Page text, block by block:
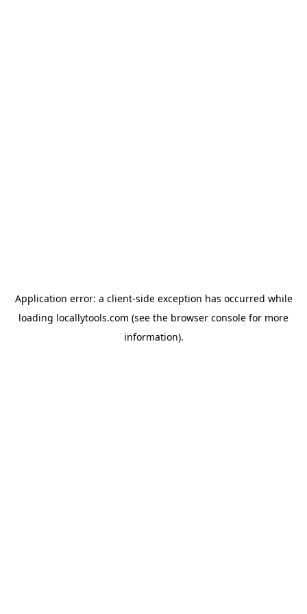
Application error: a client-side exception has occurred while
loading locallytools.com (see the browser console for more
information).